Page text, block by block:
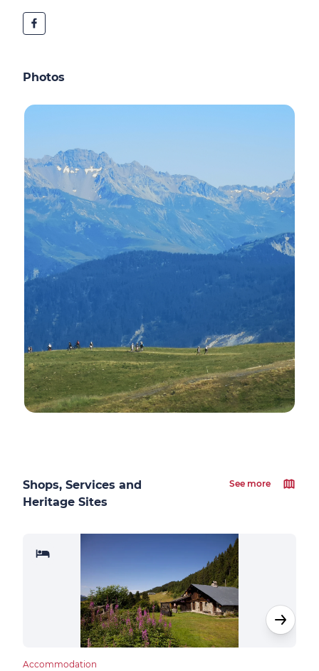
Photos
Shops, Services and
Heritage Sites
See more
Accommodation